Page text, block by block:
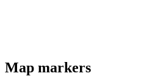
Map markers